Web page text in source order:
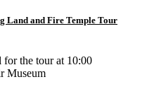
Land and Fire Temple Tour
for the tour at 10:00
Museum